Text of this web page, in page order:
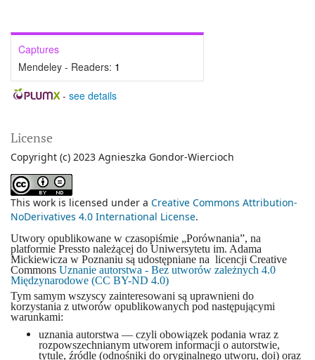
Captures
Mendeley - Readers: 1
- see details
License
Copyright (c) 2023 Agnieszka Gondor-Wiercioch
This work is licensed under a Creative Commons Attribution-
NoDerivatives 4.0 International License.
Utwory opublikowane w czasopiśmie „Porównania”, na
platformie Pressto należącej do Uniwersytetu im. Adama
Mickiewicza w Poznaniu są udostępniane na licencji Creative
Commons Uznanie autorstwa - Bez utworów zależnych 4.0
Międzynarodowe (CC BY-ND 4.0)
Tym samym wszyscy zainteresowani są uprawnieni do
korzystania z utworów opublikowanych pod następującymi
warunkami:
uznania autorstwa — czyli obowiązek podania wraz z
rozpowszechnianym utworem informacji o autorstwie,
tytule, źródle (odnośniki do oryginalnego utworu, doi) oraz